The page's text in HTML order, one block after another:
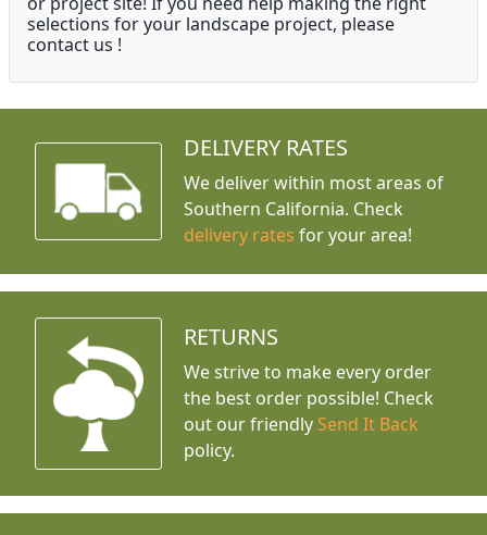
selections for your landscape project, please
contact us !
DELIVERY RATES
We deliver within most areas of
Southern California. Check
delivery rates for your area!
RETURNS
We strive to make every order
the best order possible! Check
out our friendly Send It Back
policy.